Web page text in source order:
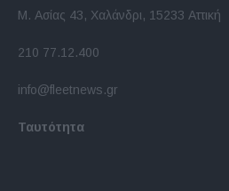
Μ. Ασίας 43, Χαλάνδρι, 15233 Αττική
210 77.12.400
info@fleetnews.gr
Ταυτότητα